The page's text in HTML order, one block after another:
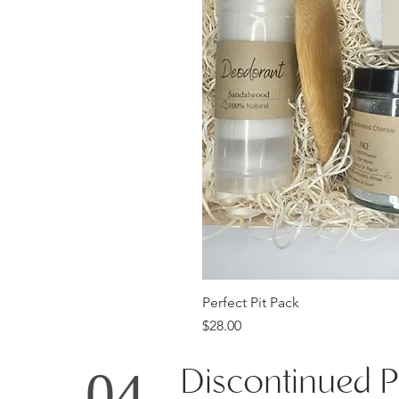
Discontinued
Perfect Pit Pack
Price
$28.00